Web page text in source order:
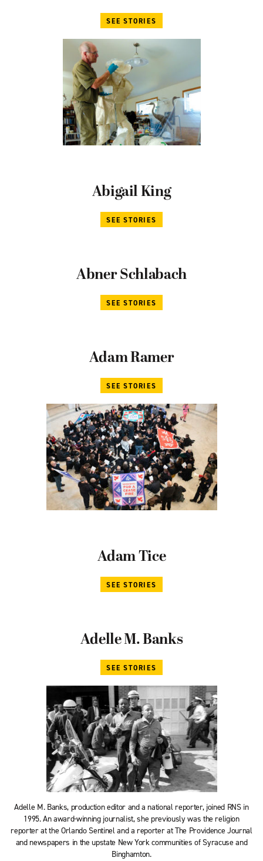
SEE STORIES
Abigail King
SEE STORIES
Abner Schlabach
SEE STORIES
Adam Ramer
SEE STORIES
Adam Tice
SEE STORIES
Adelle M. Banks
SEE STORIES
Adelle M. Banks, production editor and a national reporter, joined RNS in
1995. An award-winning journalist, she previously was the religion
reporter at the Orlando Sentinel and a reporter at The Providence Journal
and newspapers in the upstate New York communities of Syracuse and
Binghamton.